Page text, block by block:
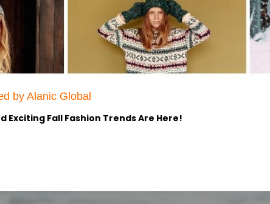
by Alanic Global
Exciting Fall Fashion Trends Are Here!